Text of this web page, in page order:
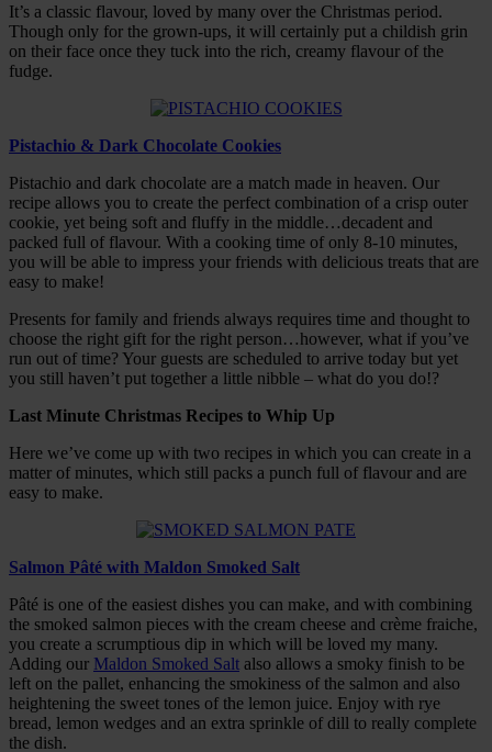
It’s a classic flavour, loved by many over the Christmas period.
Though only for the grown-ups, it will certainly put a childish grin
on their face once they tuck into the rich, creamy flavour of the
fudge.
Pistachio & Dark Chocolate Cookies
Pistachio and dark chocolate are a match made in heaven. Our
recipe allows you to create the perfect combination of a crisp outer
cookie, yet being soft and fluffy in the middle…decadent and
packed full of flavour. With a cooking time of only 8-10 minutes,
you will be able to impress your friends with delicious treats that are
easy to make!
Presents for family and friends always requires time and thought to
choose the right gift for the right person…however, what if you’ve
run out of time? Your guests are scheduled to arrive today but yet
you still haven’t put together a little nibble – what do you do!?
Last Minute Christmas Recipes to Whip Up
Here we’ve come up with two recipes in which you can create in a
matter of minutes, which still packs a punch full of flavour and are
easy to make.
Salmon Pâté with Maldon Smoked Salt
Pâté is one of the easiest dishes you can make, and with combining
the smoked salmon pieces with the cream cheese and crème fraiche,
you create a scrumptious dip in which will be loved my many.
Adding our Maldon Smoked Salt also allows a smoky finish to be
left on the pallet, enhancing the smokiness of the salmon and also
heightening the sweet tones of the lemon juice. Enjoy with rye
bread, lemon wedges and an extra sprinkle of dill to really complete
the dish.